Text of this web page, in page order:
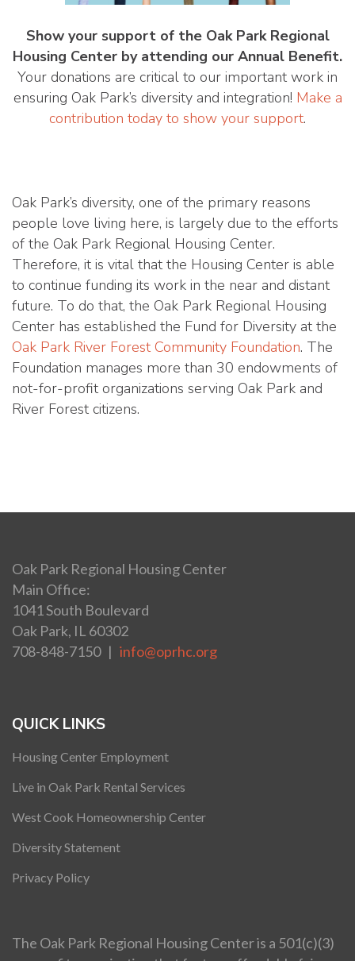
Show your support of the Oak Park Regional
Housing Center by attending our Annual Benefit.
Your donations are critical to our important work in
ensuring Oak Park’s diversity and integration! Make a
contribution today to show your support.
Oak Park’s diversity, one of the primary reasons
people love living here, is largely due to the efforts
of the Oak Park Regional Housing Center.
Therefore, it is vital that the Housing Center is able
to continue funding its work in the near and distant
future. To do that, the Oak Park Regional Housing
Center has established the Fund for Diversity at the
Oak Park River Forest Community Foundation. The
Foundation manages more than 30 endowments of
not-for-profit organizations serving Oak Park and
River Forest citizens.
Oak Park Regional Housing Center
Main Office:
1041 South Boulevard
Oak Park, IL 60302
708-848-7150 | info@oprhc.org
QUICK LINKS
Housing Center Employment
Live in Oak Park Rental Services
West Cook Homeownership Center
Diversity Statement
Privacy Policy
The Oak Park Regional Housing Center is a 501(c)(3)